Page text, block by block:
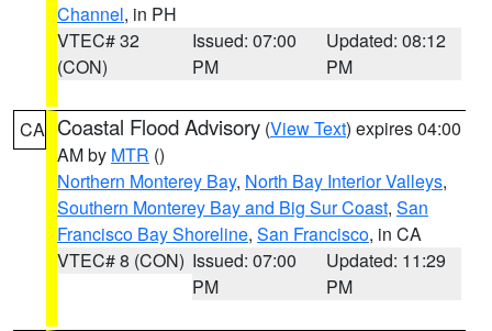
Channel, in PH
VTEC# 32
(CON)
Issued: 07:00
PM
Updated: 08:12
PM
CA Coastal Flood Advisory (View Text) expires 04:00
AM by MTR ()
Northern Monterey Bay, North Bay Interior Valleys,
Southern Monterey Bay and Big Sur Coast, San
Francisco Bay Shoreline, San Francisco, in CA
VTEC# 8 (CON) Issued: 07:00
PM
Updated: 11:29
PM